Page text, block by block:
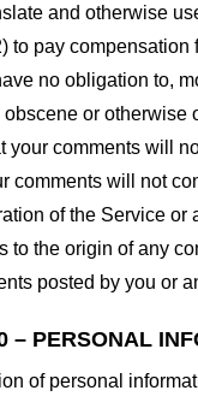
and otherwise
to pay compensation
no obligation to,
or otherwise
your comments will
comments will not
of the Service
to the origin of any
posted by you or
– PERSONAL
of personal